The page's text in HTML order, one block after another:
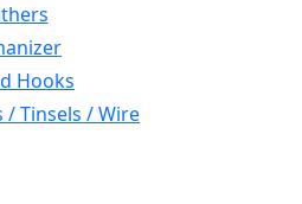
Hooks
/ Tinsels / Wire